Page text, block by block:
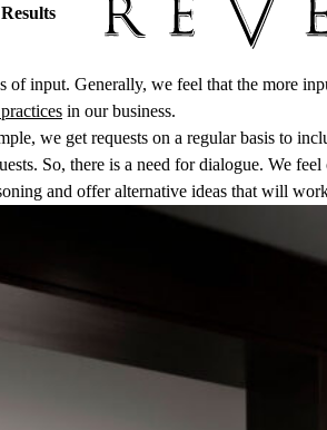
input. Generally, we feel that the more
in our business.
we get requests on a regular basis to
So, there is a need for dialogue. We
and offer alternative ideas that will